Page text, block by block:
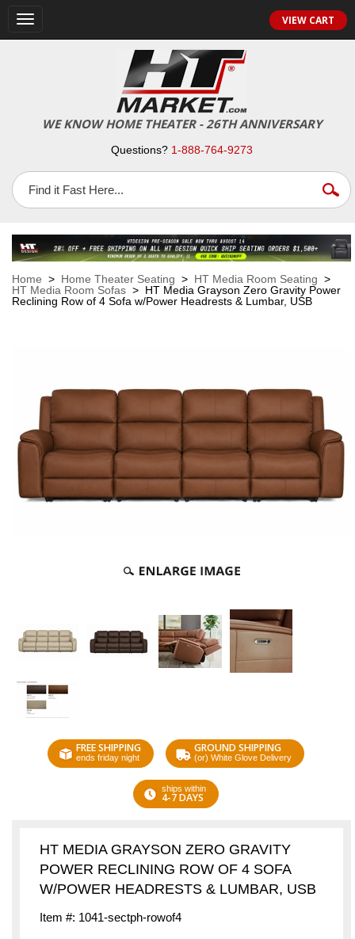
Toggle
navigation
VIEW CART
WE KNOW HOME THEATER - 26TH ANNIVERSARY
Questions? 1-888-764-9273
Home > Home Theater Seating > HT Media Room Seating >
HT Media Room Sofas > HT Media Grayson Zero Gravity Power
Reclining Row of 4 Sofa w/Power Headrests & Lumbar, USB
FREE SHIPPING
ends friday night
GROUND SHIPPING
(or) White Glove Delivery
ships within
4-7 DAYS
HT MEDIA GRAYSON ZERO GRAVITY
POWER RECLINING ROW OF 4 SOFA
W/POWER HEADRESTS & LUMBAR, USB
Item #: 1041-sectph-rowof4